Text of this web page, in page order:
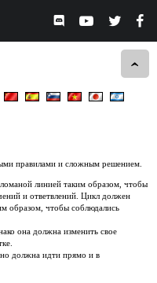
правилами и сложным решением.
линией таким образом, чтобы
и ответвлений. Цикл должен
образом, чтобы соблюдались
она должна изменить свое
должна идти прямо и в